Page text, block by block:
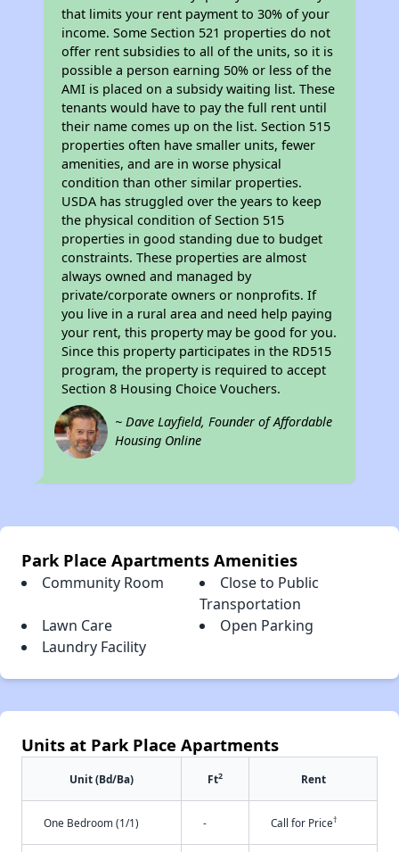
that limits your rent payment to 30% of your
income. Some Section 521 properties do not
offer rent subsidies to all of the units, so it is
possible a person earning 50% or less of the
AMI is placed on a subsidy waiting list. These
tenants would have to pay the full rent until
their name comes up on the list. Section 515
properties often have smaller units, fewer
amenities, and are in worse physical
condition than other similar properties.
USDA has struggled over the years to keep
the physical condition of Section 515
properties in good standing due to budget
constraints. These properties are almost
always owned and managed by
private/corporate owners or nonprofits. If
you live in a rural area and need help paying
your rent, this property may be good for you.
Since this property participates in the RD515
program, the property is required to accept
Section 8 Housing Choice Vouchers.
~ Dave Layfield, Founder of Affordable
Housing Online
Park Place Apartments Amenities
Community Room
Close to Public
Transportation
Lawn Care
Open Parking
Laundry Facility
Units at Park Place Apartments
Unit (Bd/Ba) Ft2 Rent
One Bedroom (1/1) - Call for Price†